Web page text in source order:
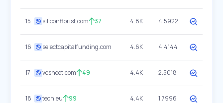
15 siliconflorist.com 37 4.8K 4.5922
16 selectcapitalfunding.com 4.6K 4.4144
17 vcsheet.com 49 4.4K 2.5018
18 tech.eu 99 4.4K 1.7996